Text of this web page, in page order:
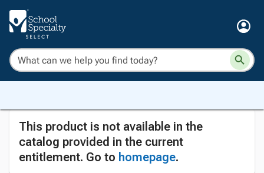
This product is not available in the
catalog provided in the current
entitlement. Go to homepage.